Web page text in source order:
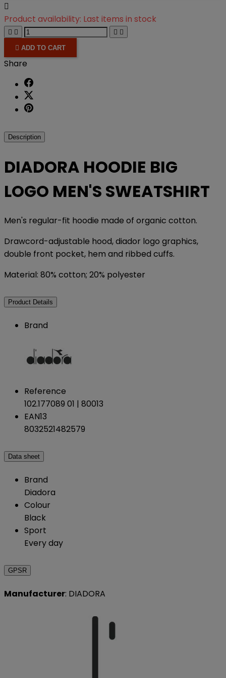

Product availability: Last items in stock
   
 ADD TO CART
Share
Description
DIADORA HOODIE BIG
LOGO MEN'S SWEATSHIRT
Men's regular-fit hoodie made of organic cotton.
Drawcord-adjustable hood, diador logo graphics,
double front pocket, hem and ribbed cuffs.
Material: 80% cotton; 20% polyester
Product Details
Brand
Reference
102.177089 01 | 80013
EAN13
8032521482579
Data sheet
Brand
Diadora
Colour
Black
Sport
Every day
GPSR
Manufacturer: DIADORA